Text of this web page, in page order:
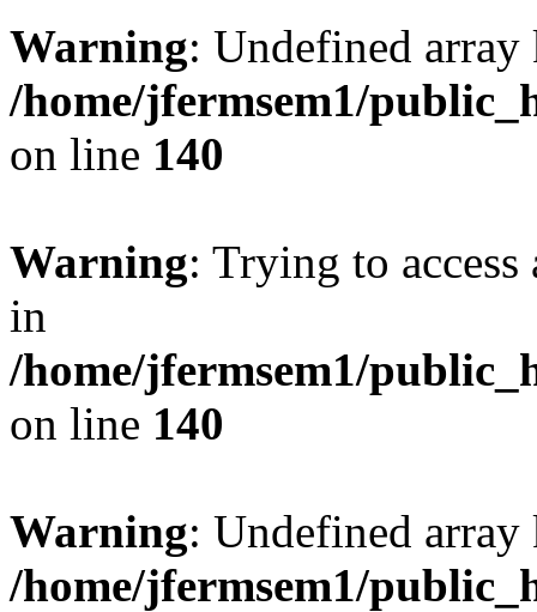
Warning: Undefined
/home/jfermsem1/
on line 140
Warning: Trying to
in
/home/jfermsem1/
on line 140
Warning: Undefined
/home/jfermsem1/